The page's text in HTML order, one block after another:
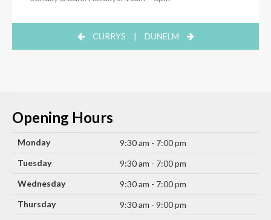
CURRYS | DUNELM
Opening Hours
Monday
9:30 am - 7:00 pm
Tuesday
9:30 am - 7:00 pm
Wednesday
9:30 am - 7:00 pm
Thursday
9:30 am - 9:00 pm